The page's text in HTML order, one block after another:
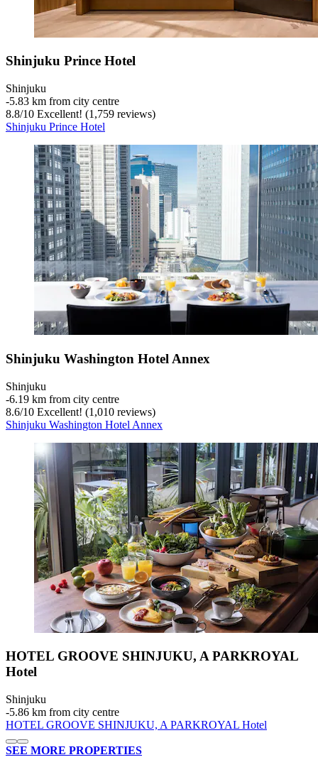
Shinjuku Prince Hotel
Shinjuku
‐5.83 km from city centre
8.8/10 Excellent! (1,759 reviews)
Shinjuku Prince Hotel
Shinjuku Washington Hotel Annex
Shinjuku
‐6.19 km from city centre
8.6/10 Excellent! (1,010 reviews)
Shinjuku Washington Hotel Annex
HOTEL GROOVE SHINJUKU, A PARKROYAL
Hotel
Shinjuku
‐5.86 km from city centre
HOTEL GROOVE SHINJUKU, A PARKROYAL Hotel
SEE MORE PROPERTIES